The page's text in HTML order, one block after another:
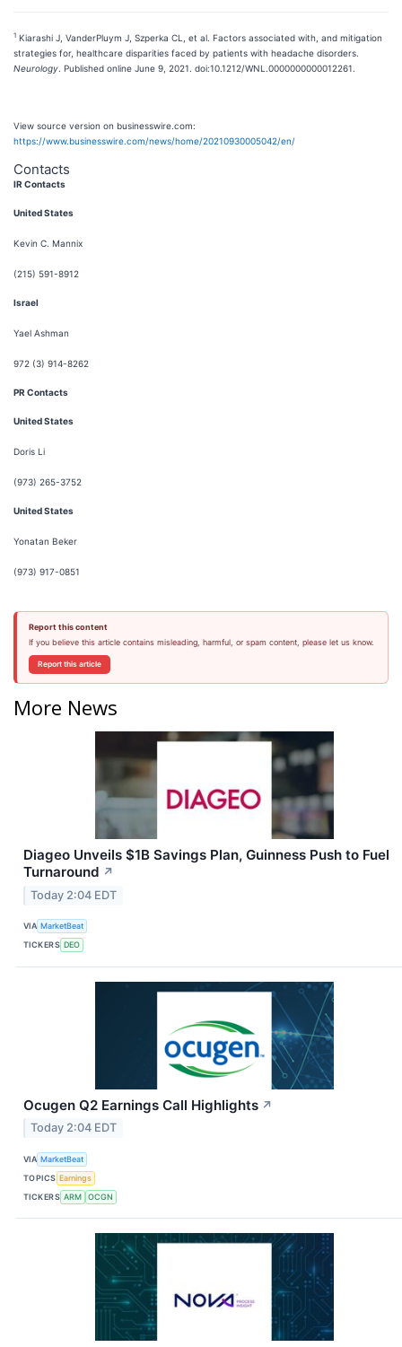
1 Kiarashi J, VanderPluym J, Szperka CL, et al. Factors associated with, and mitigation
strategies for, healthcare disparities faced by patients with headache disorders.
Neurology . Published online June 9, 2021. doi:10.1212/WNL.0000000000012261.
View source version on businesswire.com:
https://www.businesswire.com/news/home/20210930005042/en/
Contacts
IR Contacts
United States
Kevin C. Mannix
(215) 591-8912
Israel
Yael Ashman
972 (3) 914-8262
PR Contacts
United States
Doris Li
(973) 265-3752
United States
Yonatan Beker
(973) 917-0851
Report this content
If you believe this article contains misleading, harmful, or spam content, please let us know.
Report this article
More News
Diageo Unveils $1B Savings Plan, Guinness Push to Fuel
Turnaround ↗
Today 2:04 EDT
VIA MarketBeat
TICKERS DEO
Ocugen Q2 Earnings Call Highlights ↗
Today 2:04 EDT
VIA MarketBeat
TOPICS Earnings
TICKERS ARM OCGN